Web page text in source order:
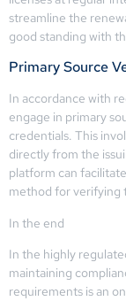
streamline the
good standing with
Primary Source
In accordance with
engage in primary
credentials. This
directly from the
platform can
method for verifying
In the end
In the highly
maintaining
requirements is an